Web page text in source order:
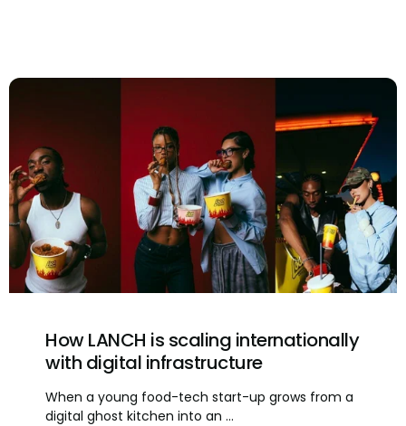
How LANCH is scaling internationally
with digital infrastructure
When a young food-tech start-up grows from a
digital ghost kitchen into an ...